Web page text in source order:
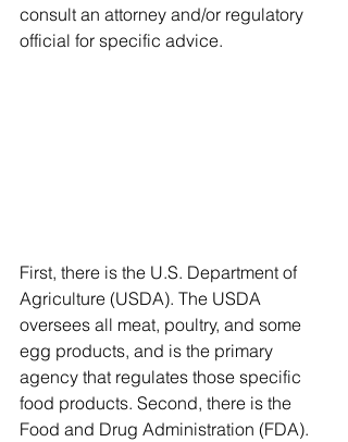
consult an attorney and/or regulatory
official for specific advice.
First, there is the U.S. Department of
Agriculture (USDA). The USDA
oversees all meat, poultry, and some
egg products, and is the primary
agency that regulates those specific
food products. Second, there is the
Food and Drug Administration (FDA).